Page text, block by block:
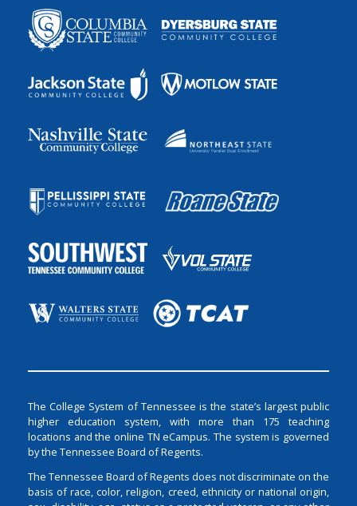
The College System of Tennessee is the state’s largest public
higher education system, with more than 175 teaching
locations and the online TN eCampus. The system is governed
by the Tennessee Board of Regents.
The Tennessee Board of Regents does not discriminate on the
basis of race, color, religion, creed, ethnicity or national origin,